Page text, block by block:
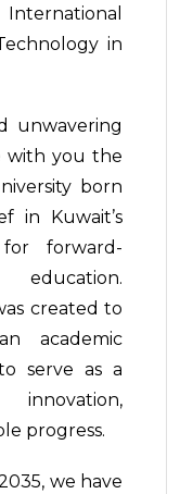
in
unwavering
with you the
born
in Kuwait’s
forward-
education.
created to
academic
serve as a
progress.
we have